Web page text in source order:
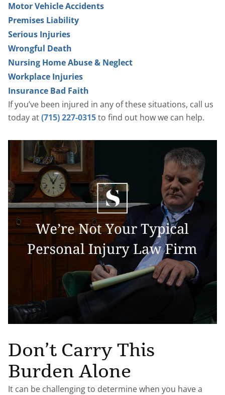
Motor Vehicle Accidents
Premises Liability
Serious Injuries
Wrongful Death
Nursing Home Abuse & Neglect
Workplace Injuries
Insurance Bad Faith
If you’ve been injured in any of these situations, call us
today at(715) 227-0315to find out how we can help.
Don’t Carry This
Burden Alone
It can be challenging to determine when you have a